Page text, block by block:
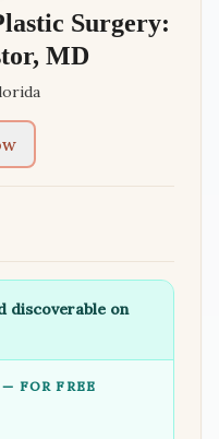
Surgery:
MD
discoverable on
FOR FREE